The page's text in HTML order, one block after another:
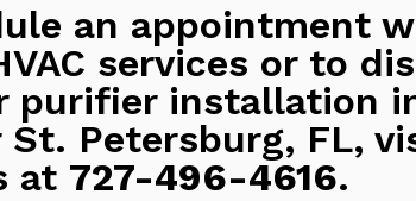
an appointment
services or to
purifier installation
St. Petersburg, FL,
at 727-496-4616.